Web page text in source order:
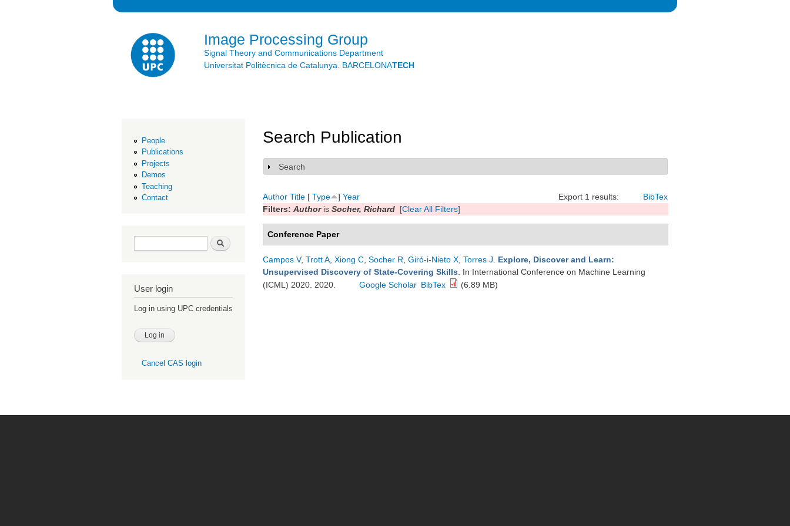
Image Processing Group
Signal Theory and Communications Department
Universitat Politècnica de Catalunya. BARCELONATECH
People
Publications
Projects
Demos
Teaching
Contact
Search form Search
User login
Log in using UPC credentials
Cancel CAS login
Search Publication
Show
Search
Export 1 results: BibTex
Author Title [ Type ] Year
Filters: Authoris Socher, Richard [Clear All Filters]
Conference Paper
Campos V, Trott A Xiong C Socher R Giró-i-Nieto X Torres J
Explore, Discover and Learn:
Unsupervised Discovery of State-Covering Skills . In International Conference on Machine Learning
(ICML) 2020. 2020.
Google Scholar BibTex (6.89 MB)